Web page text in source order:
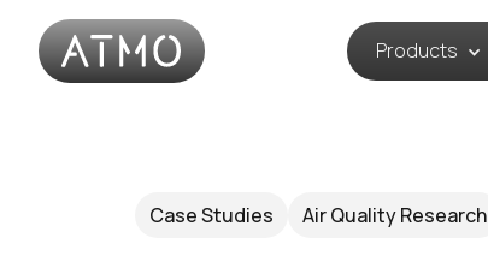
Products
Case Studies Air Quality Research